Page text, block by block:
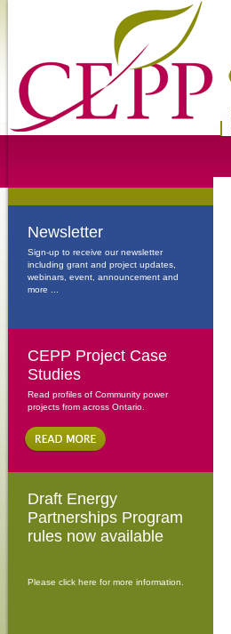
Newsletter
Sign-up to receive our newsletter
including grant and project updates,
webinars, event, announcement and
more ...
CEPP Project Case
Studies
Read profiles of Community power
projects from across Ontario.
Draft Energy
Partnerships Program
rules now available
Please click here for more information.